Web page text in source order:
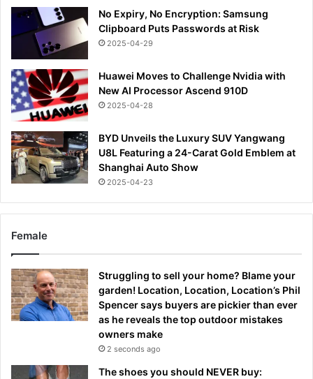
No Expiry, No Encryption: Samsung
Clipboard Puts Passwords at Risk
2025-04-29
Huawei Moves to Challenge Nvidia with
New AI Processor Ascend 910D
2025-04-28
BYD Unveils the Luxury SUV Yangwang
U8L Featuring a 24-Carat Gold Emblem at
Shanghai Auto Show
2025-04-23
Female
Struggling to sell your home? Blame your
garden! Location, Location, Location’s Phil
Spencer says buyers are pickier than ever
as he reveals the top outdoor mistakes
owners make
2 seconds ago
The shoes you should NEVER buy: